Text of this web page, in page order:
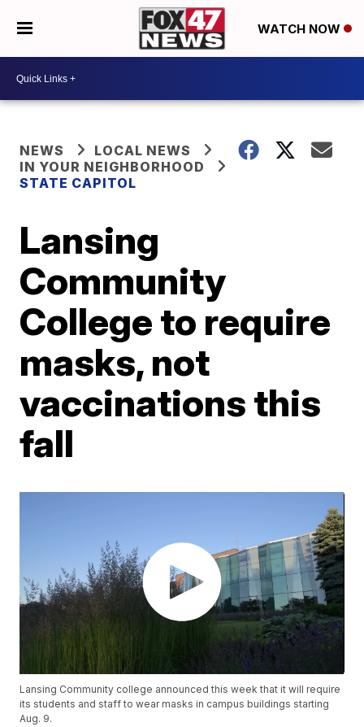
WATCH NOW
NEWS
LOCAL NEWS
IN YOUR NEIGHBORHOOD
STATE CAPITOL
Lansing
Community
College to require
masks, not
vaccinations this
fall
Lansing Community college announced this week that it will require
its students and staff to wear masks in campus buildings starting
Aug. 9.